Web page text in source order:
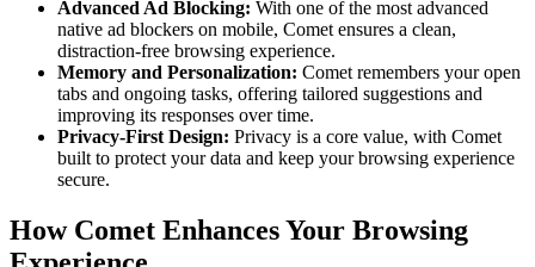
Advanced Ad Blocking: With one of the most advanced
native ad blockers on mobile, Comet ensures a clean,
distraction-free browsing experience.
Memory and Personalization: Comet remembers your open
tabs and ongoing tasks, offering tailored suggestions and
improving its responses over time.
Privacy-First Design: Privacy is a core value, with Comet
built to protect your data and keep your browsing experience
secure.
How Comet Enhances Your Browsing